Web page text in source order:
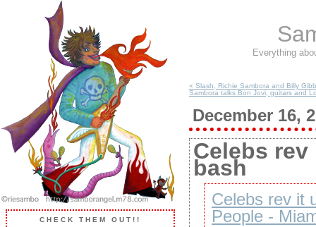
Everything
CHECK THEM OUT!!
« Slash, Richie Sambora and Billy
Sambora talks Bon Jovi, guitars and
December 16,
Celebs
bash
Celebs rev it
People -